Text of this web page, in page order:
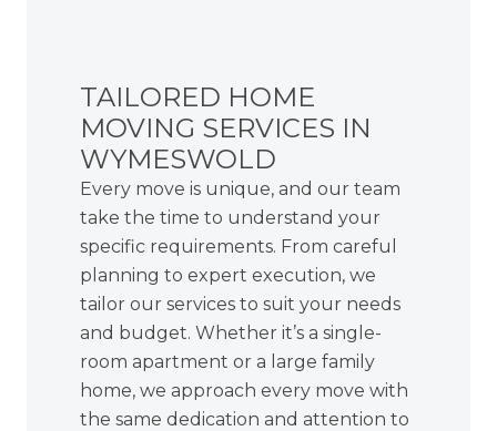
TAILORED HOME
MOVING SERVICES IN
WYMESWOLD
Every move is unique, and our team
take the time to understand your
specific requirements. From careful
planning to expert execution, we
tailor our services to suit your needs
and budget. Whether it’s a single-
room apartment or a large family
home, we approach every move with
the same dedication and attention to